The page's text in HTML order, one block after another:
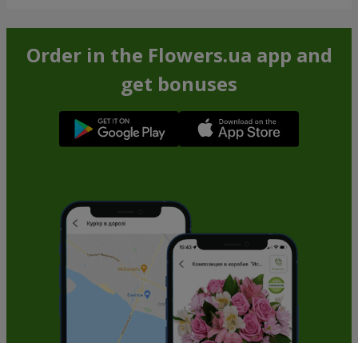
Order in the Flowers.ua app and
get bonuses